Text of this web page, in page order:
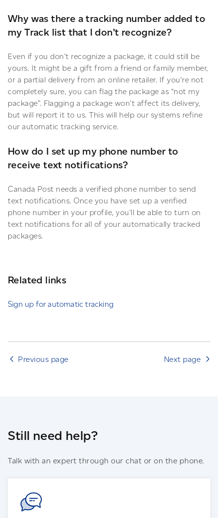
Why was there a tracking number added to
my Track list that I don’t recognize?
Even if you don’t recognize a package, it could still be
yours. It might be a gift from a friend or family member,
or a partial delivery from an online retailer. If you’re not
completely sure, you can flag the package as “not my
package”. Flagging a package won’t affect its delivery,
but will report it to us. This will help our systems refine
our automatic tracking service.
How do I set up my phone number to
receive text notifications?
Canada Post needs a verified phone number to send
text notifications. Once you have set up a verified
phone number in your profile, you’ll be able to turn on
text notifications for all of your automatically tracked
packages.
Related links
Sign up for automatic tracking
Previous page Next page
Still need help?
Talk with an expert through our chat or on the phone.